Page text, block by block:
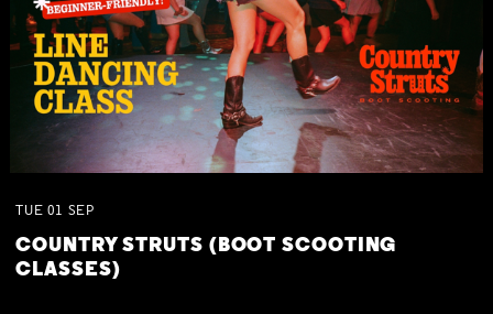
TUE 01 SEP
COUNTRY STRUTS (BOOT SCOOTING
CLASSES)